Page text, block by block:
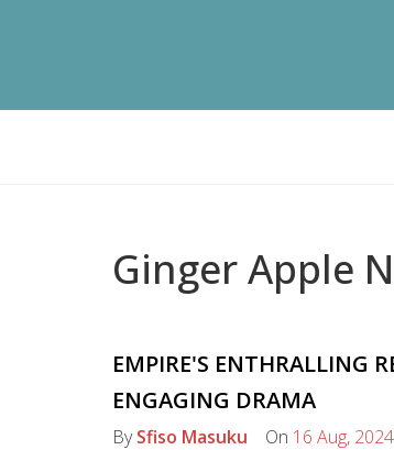
Ginger Apple
EMPIRE'S ENTHRALLING
ENGAGING DRAMA
BySfiso Masuku On 16 Aug, 2024